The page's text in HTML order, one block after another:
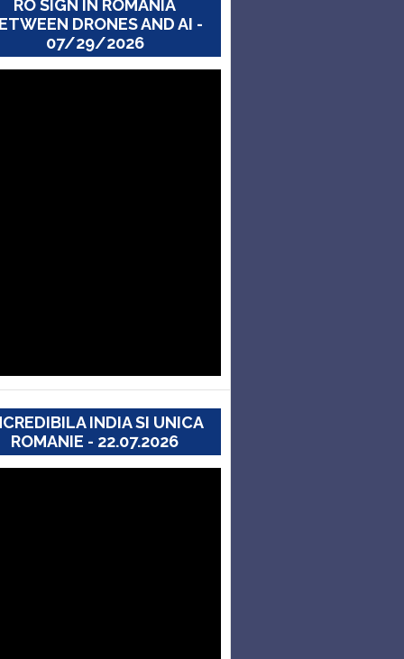
RO SIGN IN ROMANIA
DRONES AND AI -
07/29/2026
INDIA SI UNICA
ROMANIE - 22.07.2026